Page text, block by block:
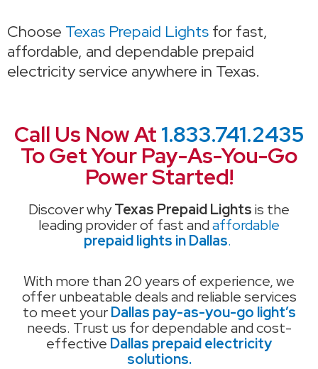
Choose Texas Prepaid Lights for fast,
affordable, and dependable prepaid
electricity service anywhere in Texas.
Call Us Now At 1.833.741.2435
To Get Your Pay-As-You-Go
Power Started!
Discover whyTexas Prepaid Lightsis the
leading provider of fast andaffordable
prepaid lights in Dallas.
With more than 20 years of experience, we
offer unbeatable deals and reliable services
to meet yourDallas pay-as-you-go light’s
needs. Trust us for dependable and cost-
effective Dallas prepaid electricity
solutions.